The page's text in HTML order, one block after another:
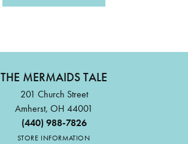
THE MERMAIDS TALE
201 Church Street
Amherst, OH 44001
(440) 988-7826
STORE INFORMATION